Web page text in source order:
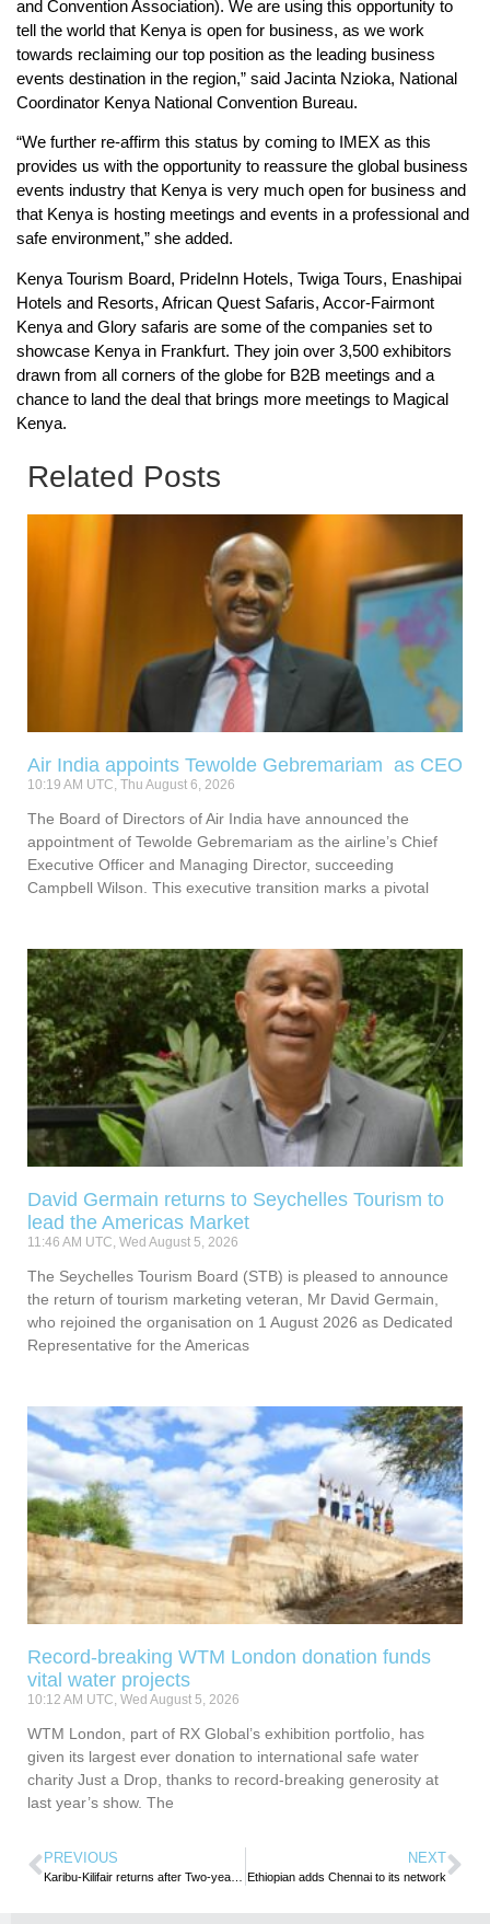
and Convention Association). We are using this opportunity to
tell the world that Kenya is open for business, as we work
towards reclaiming our top position as the leading business
events destination in the region,” said Jacinta Nzioka, National
Coordinator Kenya National Convention Bureau.
“We further re-affirm this status by coming to IMEX as this
provides us with the opportunity to reassure the global business
events industry that Kenya is very much open for business and
that Kenya is hosting meetings and events in a professional and
safe environment,” she added.
Kenya Tourism Board, PrideInn Hotels, Twiga Tours, Enashipai
Hotels and Resorts, African Quest Safaris, Accor-Fairmont
Kenya and Glory safaris are some of the companies set to
showcase Kenya in Frankfurt. They join over 3,500 exhibitors
drawn from all corners of the globe for B2B meetings and a
chance to land the deal that brings more meetings to Magical
Kenya.
Related Posts
Air India appoints Tewolde Gebremariam as CEO
10:19 AM UTC, Thu August 6, 2026
The Board of Directors of Air India have announced the
appointment of Tewolde Gebremariam as the airline’s Chief
Executive Officer and Managing Director, succeeding
Campbell Wilson. This executive transition marks a pivotal
David Germain returns to Seychelles Tourism to
lead the Americas Market
11:46 AM UTC, Wed August 5, 2026
The Seychelles Tourism Board (STB) is pleased to announce
the return of tourism marketing veteran, Mr David Germain,
who rejoined the organisation on 1 August 2026 as Dedicated
Representative for the Americas
Record-breaking WTM London donation funds
vital water projects
10:12 AM UTC, Wed August 5, 2026
WTM London, part of RX Global’s exhibition portfolio, has
given its largest ever donation to international safe water
charity Just a Drop, thanks to record-breaking generosity at
last year’s show. The
PREVIOUS NEXT
Ethiopian adds Chennai to its network